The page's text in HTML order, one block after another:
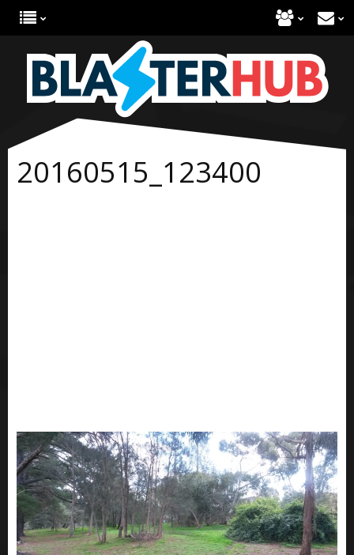
20160515_123400